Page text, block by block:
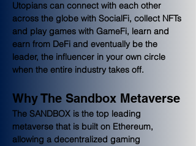
Utopians can connect with each other
across the globe with SocialFi, collect NFTs
and play games with GameFi, learn and
earn from DeFi and eventually be the
leader, the influencer in your own circle
when the entire industry takes off.
Why The Sandbox Metaverse
The SANDBOX is the top leading
metaverse that is built on Ethereum,
allowing a decentralized gaming